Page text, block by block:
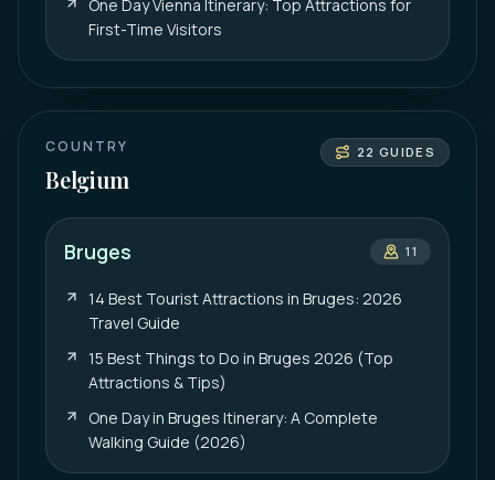
One Day Vienna Itinerary: Top Attractions for
First-Time Visitors
COUNTRY
Belgium
22 GUIDES
Bruges 11
14 Best Tourist Attractions in Bruges: 2026
Travel Guide
15 Best Things to Do in Bruges 2026 (Top
Attractions & Tips)
One Day in Bruges Itinerary: A Complete
Walking Guide (2026)